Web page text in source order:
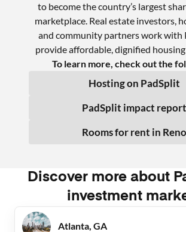
to become the country’s largest
marketplace. Real estate investors,
and community partners work with
provide affordable, dignified
To learn more, check out the
Hosting on PadSplit
PadSplit impact report
Rooms for rent in Reno
Discover more about
investment
Atlanta, GA